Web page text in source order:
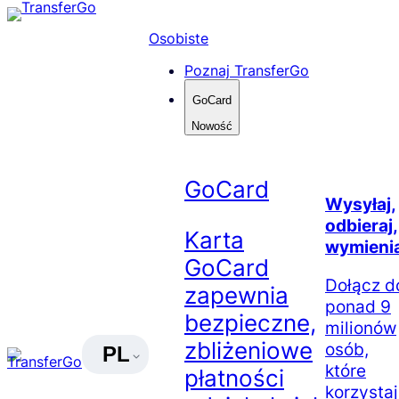
Skip
PL
Osobiste
Poznaj TransferGo
GoCard
Nowość
GoCard
Karta
GoCard
zapewnia
bezpieczne,
zbliżeniowe
płatności
Wysyłaj,
odbieraj,
Dołącz
ponad 9
milionów
osób,
które